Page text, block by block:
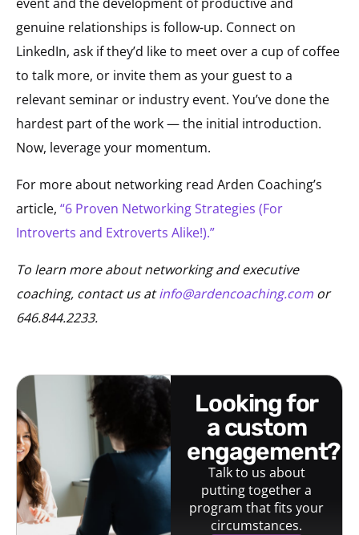
genuine relationships is follow-up. Connect on
LinkedIn, ask if they’d like to meet over a cup of coffee
to talk more, or invite them as your guest to a
relevant seminar or industry event. You’ve done the
hardest part of the work — the initial introduction.
Now, leverage your momentum.
For more about networking read Arden Coaching’s
article, “6 Proven Networking Strategies (For
Introverts and Extroverts Alike!).”
To learn more about networking and executive
coaching, contact us atinfo@ardencoaching.com or
646.844.2233.
looking for
a custom
engagement?
Talk to us about
putting together a
program that fits your
circumstances.